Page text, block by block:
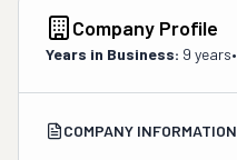
Company Profile
Years in Business: 9 years•
COMPANY INFORMATION